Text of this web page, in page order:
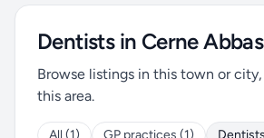
Dentists in Cerne Abbas
Browse listings in this town or
this area.
All (1) GP practices (1)